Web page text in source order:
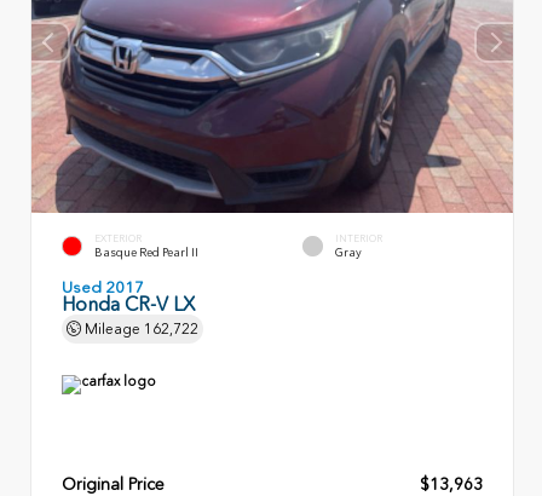
EXTERIOR
Basque Red Pearl II
INTERIOR
Gray
Used 2017
Honda CR-V LX
Mileage 162,722
Original Price
$13,963